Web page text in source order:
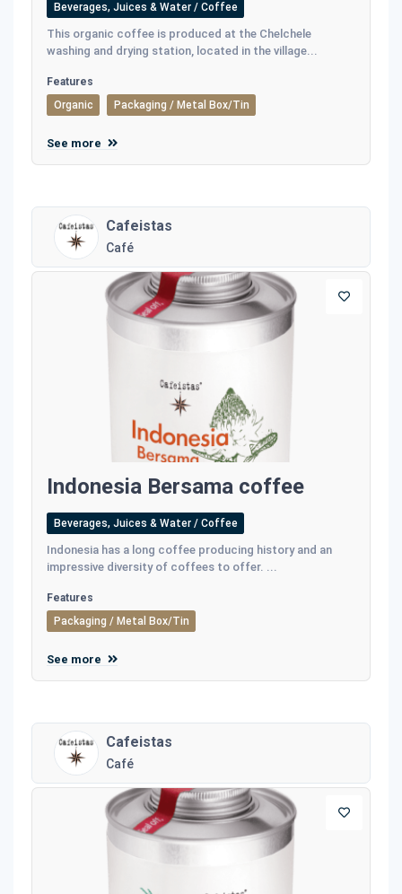
Beverages, Juices & Water / Coffee
This organic coffee is produced at the Chelchele
washing and drying station, located in the village...
Features
Organic
Packaging / Metal Box/Tin
See more
Cafeistas
Café
Indonesia Bersama coffee
Beverages, Juices & Water / Coffee
Indonesia has a long coffee producing history and an
impressive diversity of coffees to offer. ...
Features
Packaging / Metal Box/Tin
See more
Cafeistas
Café